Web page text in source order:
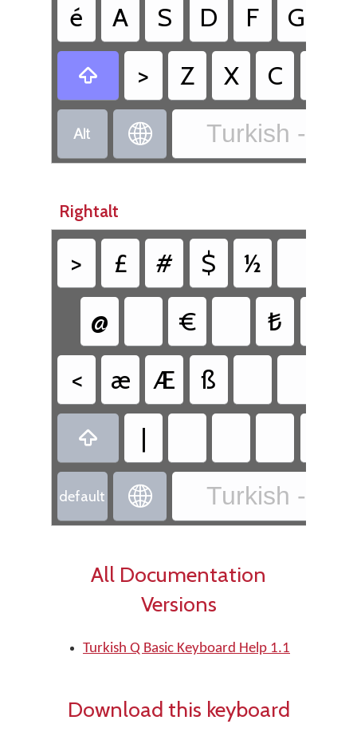
é
A S D F G
 > Z X C
  Turkish -
Rightalt
> £ # $ ½
@
€
₺
<
æ Æ ß
 |
default  Turkish -
All Documentation
Versions
Turkish Q Basic Keyboard Help 1.1
Download this keyboard